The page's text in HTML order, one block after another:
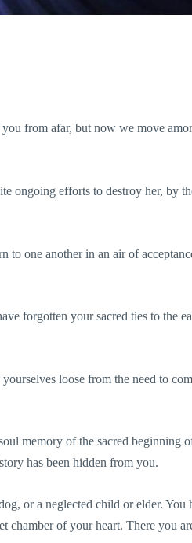
from afar, but now we move
ongoing efforts to destroy her, by
to one another in an air of
forgotten your sacred ties to the
loose from the need to
memory of the sacred beginning
has been hidden from you.
or a neglected child or elder. You
chamber of your heart. There you